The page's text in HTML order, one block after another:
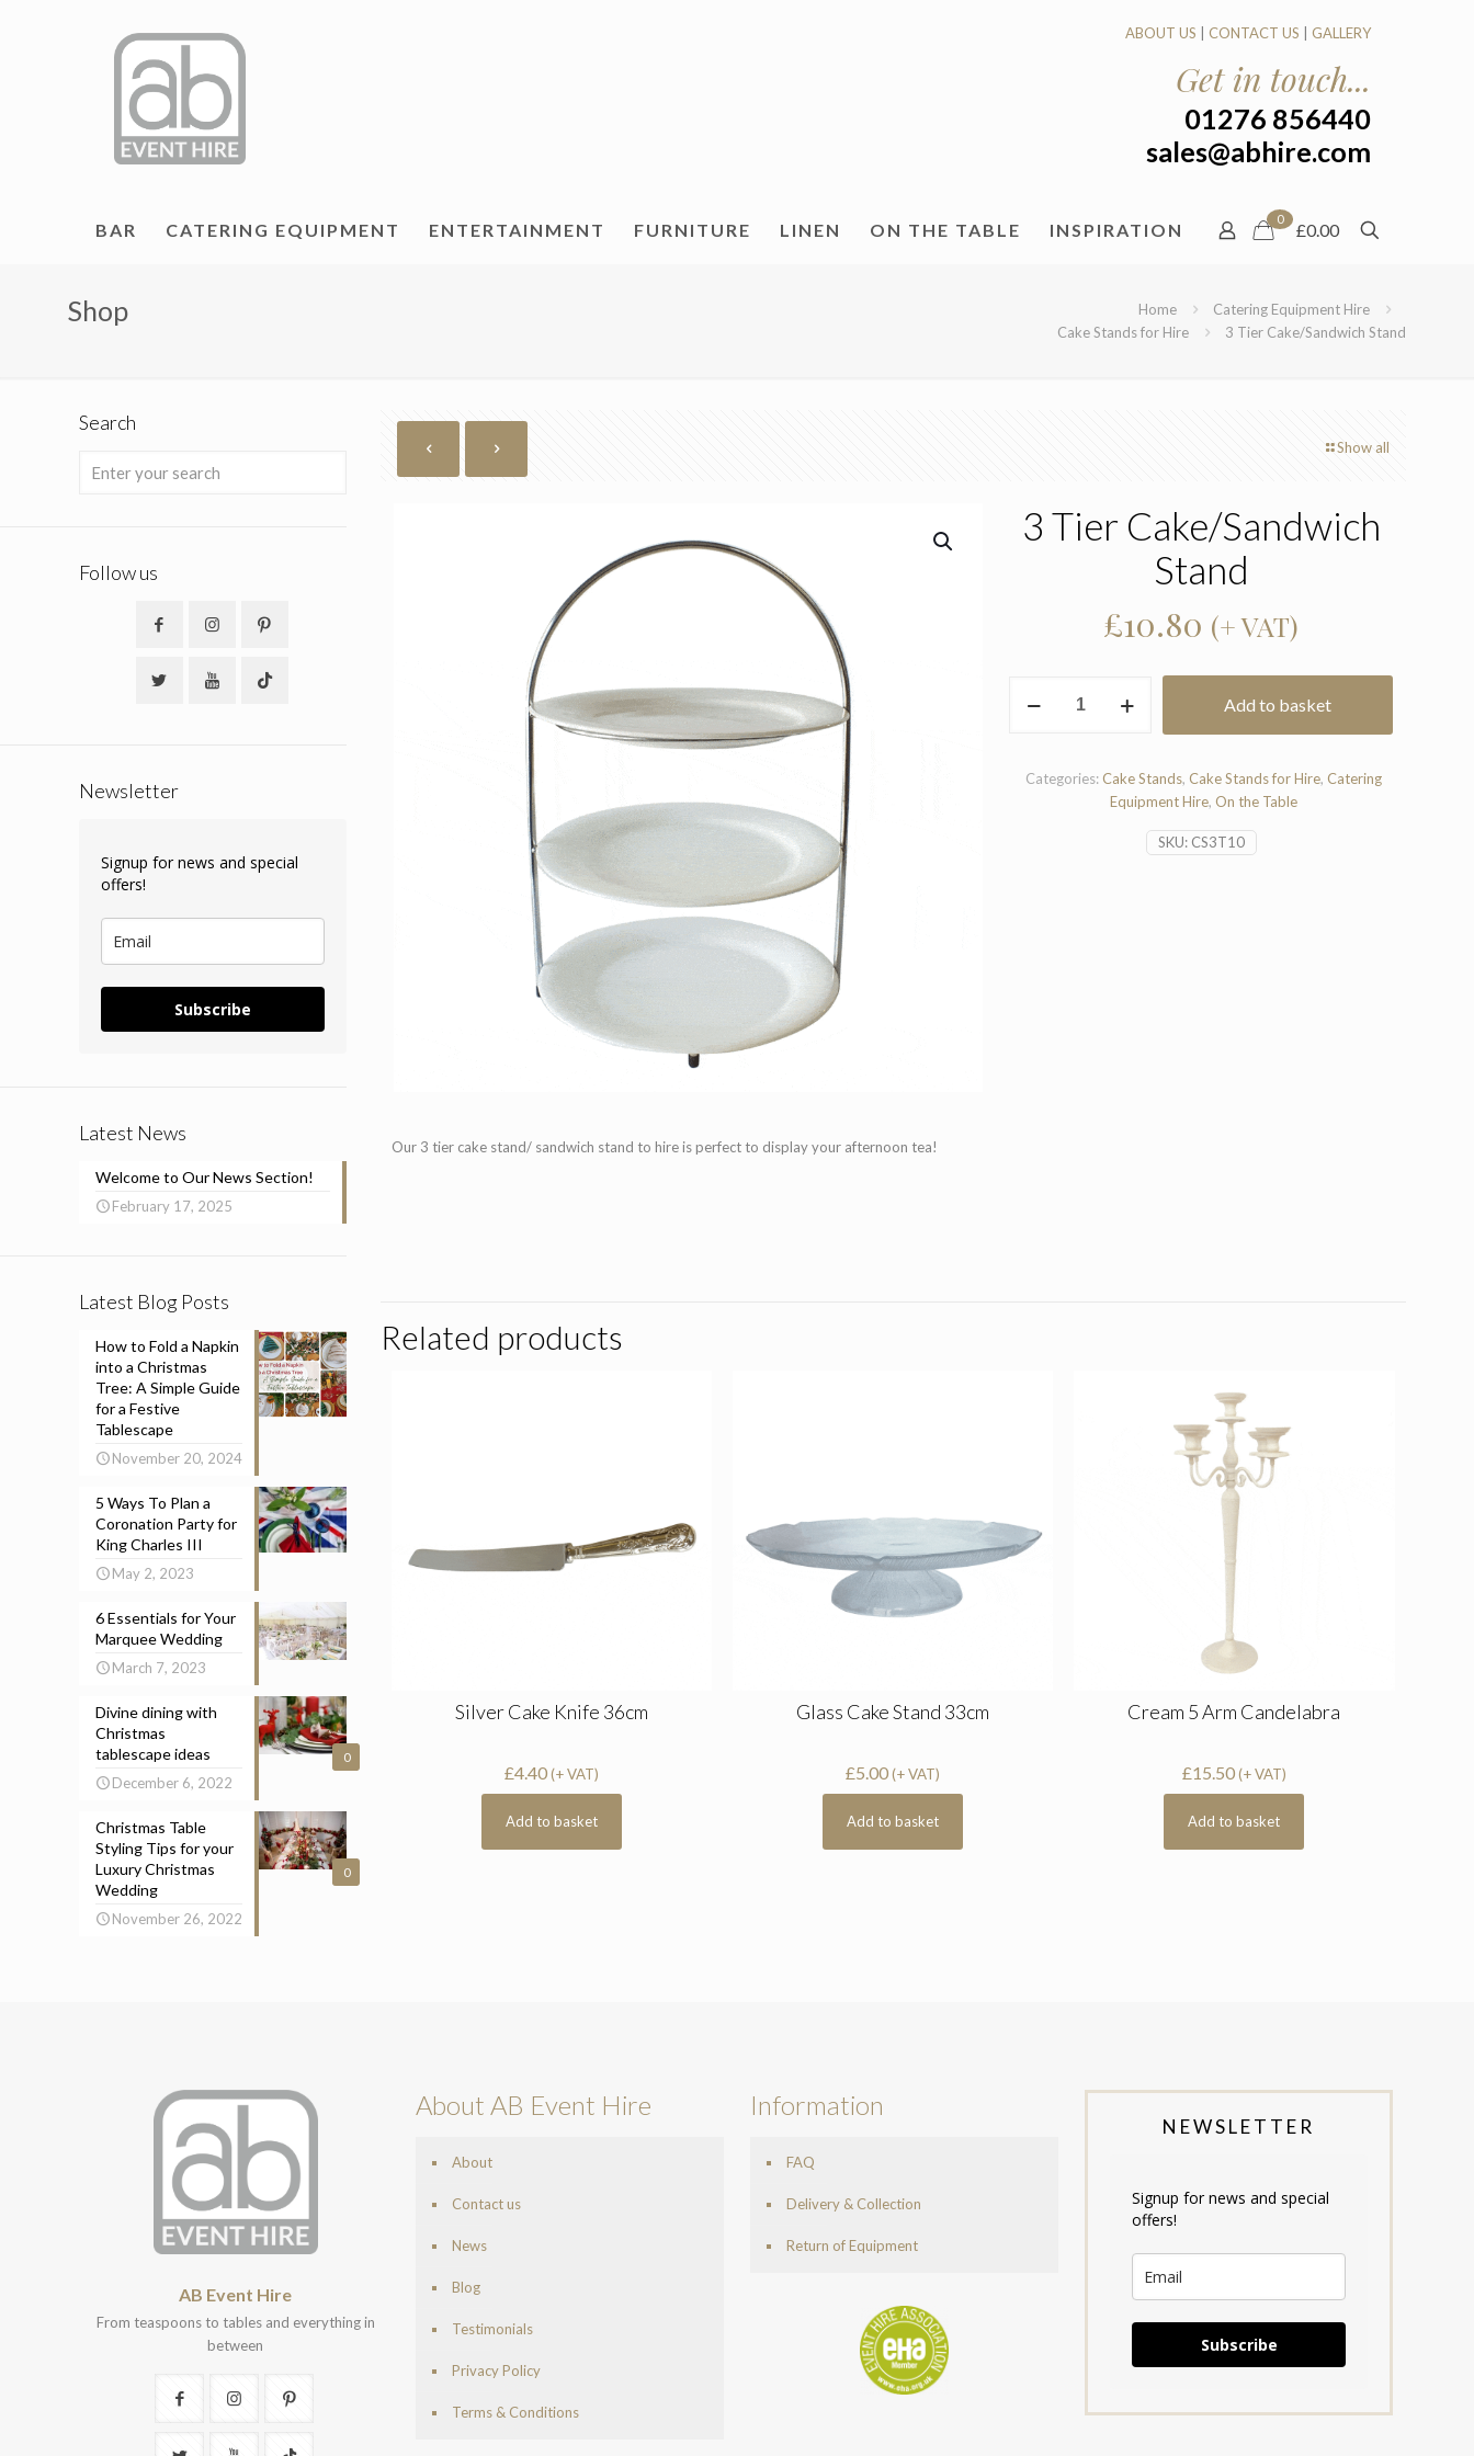
BAR CATERING EQUIPMENT ENTERTAINMENT FURNITURE LINEN ON THE TABLE INSPIRATION
ABOUT US CONTACT US GALLERY
Get in touch...
01276 856440
sales@abhire.com
0
£0.00
Shop Home
Catering Equipment Hire
Cake Stands for Hire
3 Tier Cake/Sandwich Stand
Show all
3 Tier Cake/Sandwich
Stand
£10.80 (+ VAT)
Tier
quantity
Add to basket
SKU: CS3T10
Categories: Cake Stands, Cake Stands for Hire, Catering
Equipment Hire, On the Table
Our 3 tier cake stand/ sandwich stand to hire is perfect to display your afternoon tea!
Related products
Silver Cake Knife 36cm
£4.40(+ VAT)
Add to basket
Glass Cake Stand 33cm
£5.00(+ VAT)
Add to basket
Cream 5 Arm Candelabra
£15.50(+ VAT)
Add to basket
Search
Follow us
Newsletter
Signup for news and special
offers!
Subscribe
Latest News
Welcome to Our News Section!
February 17, 2025
Latest Blog Posts
How to Fold a Napkin
into a Christmas
Tree: A Simple Guide
for a Festive
Tablescape
November 20, 2024
5 Ways To Plan a
Coronation Party for
King Charles III
May 2, 2023
6 Essentials for Your
Marquee Wedding
March 7, 2023
0
Divine dining with
Christmas
tablescape ideas
December 6, 2022
0
Christmas Table
Styling Tips for your
Luxury Christmas
Wedding
November 26, 2022
AB Event Hire
From teaspoons to tables and everything in
between
About AB Event Hire
About
Contact us
News
Blog
Testimonials
Privacy Policy
Terms & Conditions
Information
FAQ
Delivery & Collection
Return of Equipment
NEWSLETTER
Signup for news and special
offers!
Subscribe